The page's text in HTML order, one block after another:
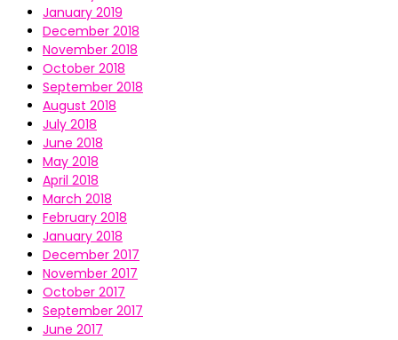
January 2019
December 2018
November 2018
October 2018
September 2018
August 2018
July 2018
June 2018
May 2018
April 2018
March 2018
February 2018
January 2018
December 2017
November 2017
October 2017
September 2017
June 2017